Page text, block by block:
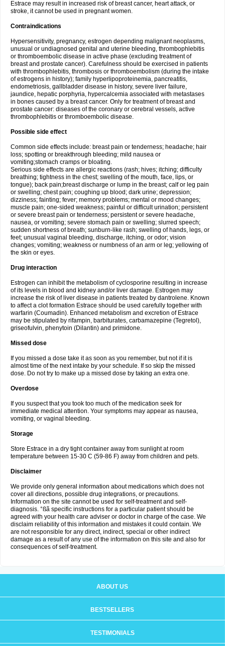
Estrace may result in increased risk of breast cancer, heart attack, or
stroke, it cannot be used in pregnant women.
Contraindications
Hypersensitivity, pregnancy, estrogen depending malignant neoplasms,
unusual or undiagnosed genital and uterine bleeding, thrombophlebitis
or thromboembolic disease in active phase (excluding treatment of
breast and prostate cancer). Carefulness should be exercised in patients
with thrombophlebitis, thrombosis or thromboembolism (during the intake
of estrogens in history); family hyperlipoproteinemia, pancreatitis,
endometriosis, gallbladder disease in history, severe liver failure,
jaundice, hepatic porphyria, hypercalcemia associated with metastases
in bones caused by a breast cancer. Only for treatment of breast and
prostate cancer: diseases of the coronary or cerebral vessels, active
thrombophlebitis or thromboembolic disease.
Possible side effect
Common side effects include: breast pain or tenderness; headache; hair
loss; spotting or breakthrough bleeding; mild nausea or
vomiting;stomach cramps or bloating.
Serious side effects are allergic reactions (rash; hives; itching; difficulty
breathing; tightness in the chest; swelling of the mouth, face, lips, or
tongue); back pain;breast discharge or lump in the breast; calf or leg pain
or swelling; chest pain; coughing up blood; dark urine; depression;
dizziness; fainting; fever; memory problems; mental or mood changes;
muscle pain; one-sided weakness; painful or difficult urination; persistent
or severe breast pain or tenderness; persistent or severe headache,
nausea, or vomiting; severe stomach pain or swelling; slurred speech;
sudden shortness of breath; sunburn-like rash; swelling of hands, legs, or
feet; unusual vaginal bleeding, discharge, itching, or odor; vision
changes; vomiting; weakness or numbness of an arm or leg; yellowing of
the skin or eyes.
Drug interaction
Estrogen can inhibit the metabolism of cyclosporine resulting in increase
of its levels in blood and kidney and/or liver damage. Estrogen may
increase the risk of liver disease in patients treated by dantrolene. Known
to affect a clot formation Estrace should be used carefully together with
warfarin (Coumadin). Enhanced metabolism and excretion of Estrace
may be stipulated by rifampin, barbiturates, carbamazepine (Tegretol),
griseofulvin, phenytoin (Dilantin) and primidone.
Missed dose
If you missed a dose take it as soon as you remember, but not if it is
almost time of the next intake by your schedule. If so skip the missed
dose. Do not try to make up a missed dose by taking an extra one.
Overdose
If you suspect that you took too much of the medication seek for
immediate medical attention. Your symptoms may appear as nausea,
vomiting, or vaginal bleeding.
Storage
Store Estrace in a dry tight container away from sunlight at room
temperature between 15-30 C (59-86 F) away from children and pets.
Disclaimer
We provide only general information about medications which does not
cover all directions, possible drug integrations, or precautions.
Information on the site cannot be used for self-treatment and self-
diagnosis. °ßã specific instructions for a particular patient should be
agreed with your health care adviser or doctor in charge of the case. We
disclaim reliability of this information and mistakes it could contain. We
are not responsible for any direct, indirect, special or other indirect
damage as a result of any use of the information on this site and also for
consequences of self-treatment.
ABOUT US
BESTSELLERS
TESTIMONIALS